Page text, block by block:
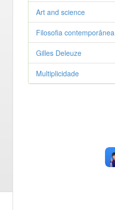
Art and science
Filosofia contemporânea
Gilles Deleuze
Multiplicidade